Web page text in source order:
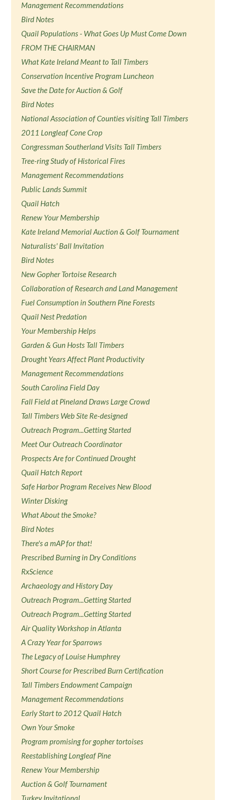
Management Recommendations
Bird Notes
Quail Populations - What Goes Up Must Come Down
FROM THE CHAIRMAN
What Kate Ireland Meant to Tall Timbers
Conservation Incentive Program Luncheon
Save the Date for Auction & Golf
Bird Notes
National Association of Counties visiting Tall Timbers
2011 Longleaf Cone Crop
Congressman Southerland Visits Tall Timbers
Tree-ring Study of Historical Fires
Management Recommendations
Public Lands Summit
Quail Hatch
Renew Your Membership
Kate Ireland Memorial Auction & Golf Tournament
Naturalists' Ball Invitation
Bird Notes
New Gopher Tortoise Research
Collaboration of Research and Land Management
Fuel Consumption in Southern Pine Forests
Quail Nest Predation
Your Membership Helps
Garden & Gun Hosts Tall Timbers
Drought Years Affect Plant Productivity
Management Recommendations
South Carolina Field Day
Fall Field at Pineland Draws Large Crowd
Tall Timbers Web Site Re-designed
Outreach Program...Getting Started
Meet Our Outreach Coordinator
Prospects Are for Continued Drought
Quail Hatch Report
Safe Harbor Program Receives New Blood
Winter Disking
What About the Smoke?
Bird Notes
There's a mAP for that!
Prescribed Burning in Dry Conditions
RxScience
Archaeology and History Day
Outreach Program...Getting Started
Outreach Program...Getting Started
Air Quality Workshop in Atlanta
A Crazy Year for Sparrows
The Legacy of Louise Humphrey
Short Course for Prescribed Burn Certification
Tall Timbers Endowment Campaign
Management Recommendations
Early Start to 2012 Quail Hatch
Own Your Smoke
Program promising for gopher tortoises
Reestablishing Longleaf Pine
Renew Your Membership
Auction & Golf Tournament
Turkey Invitational